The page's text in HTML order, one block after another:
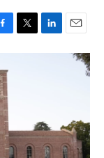
T
w
L
i
n
E
m